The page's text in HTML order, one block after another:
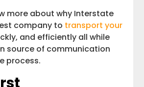
more about why Interstate
company to transport your
and efficiently all while
source of communication
process.